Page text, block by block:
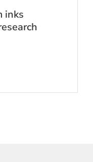
inks